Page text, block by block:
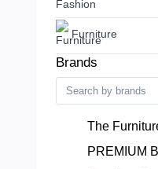
Furniture
Brands
The
PREMIUM